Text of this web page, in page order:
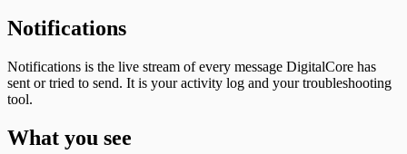
Notifications
Notifications is the live stream of every message DigitalCore has
sent or tried to send. It is your activity log and your troubleshooting
tool.
What you see